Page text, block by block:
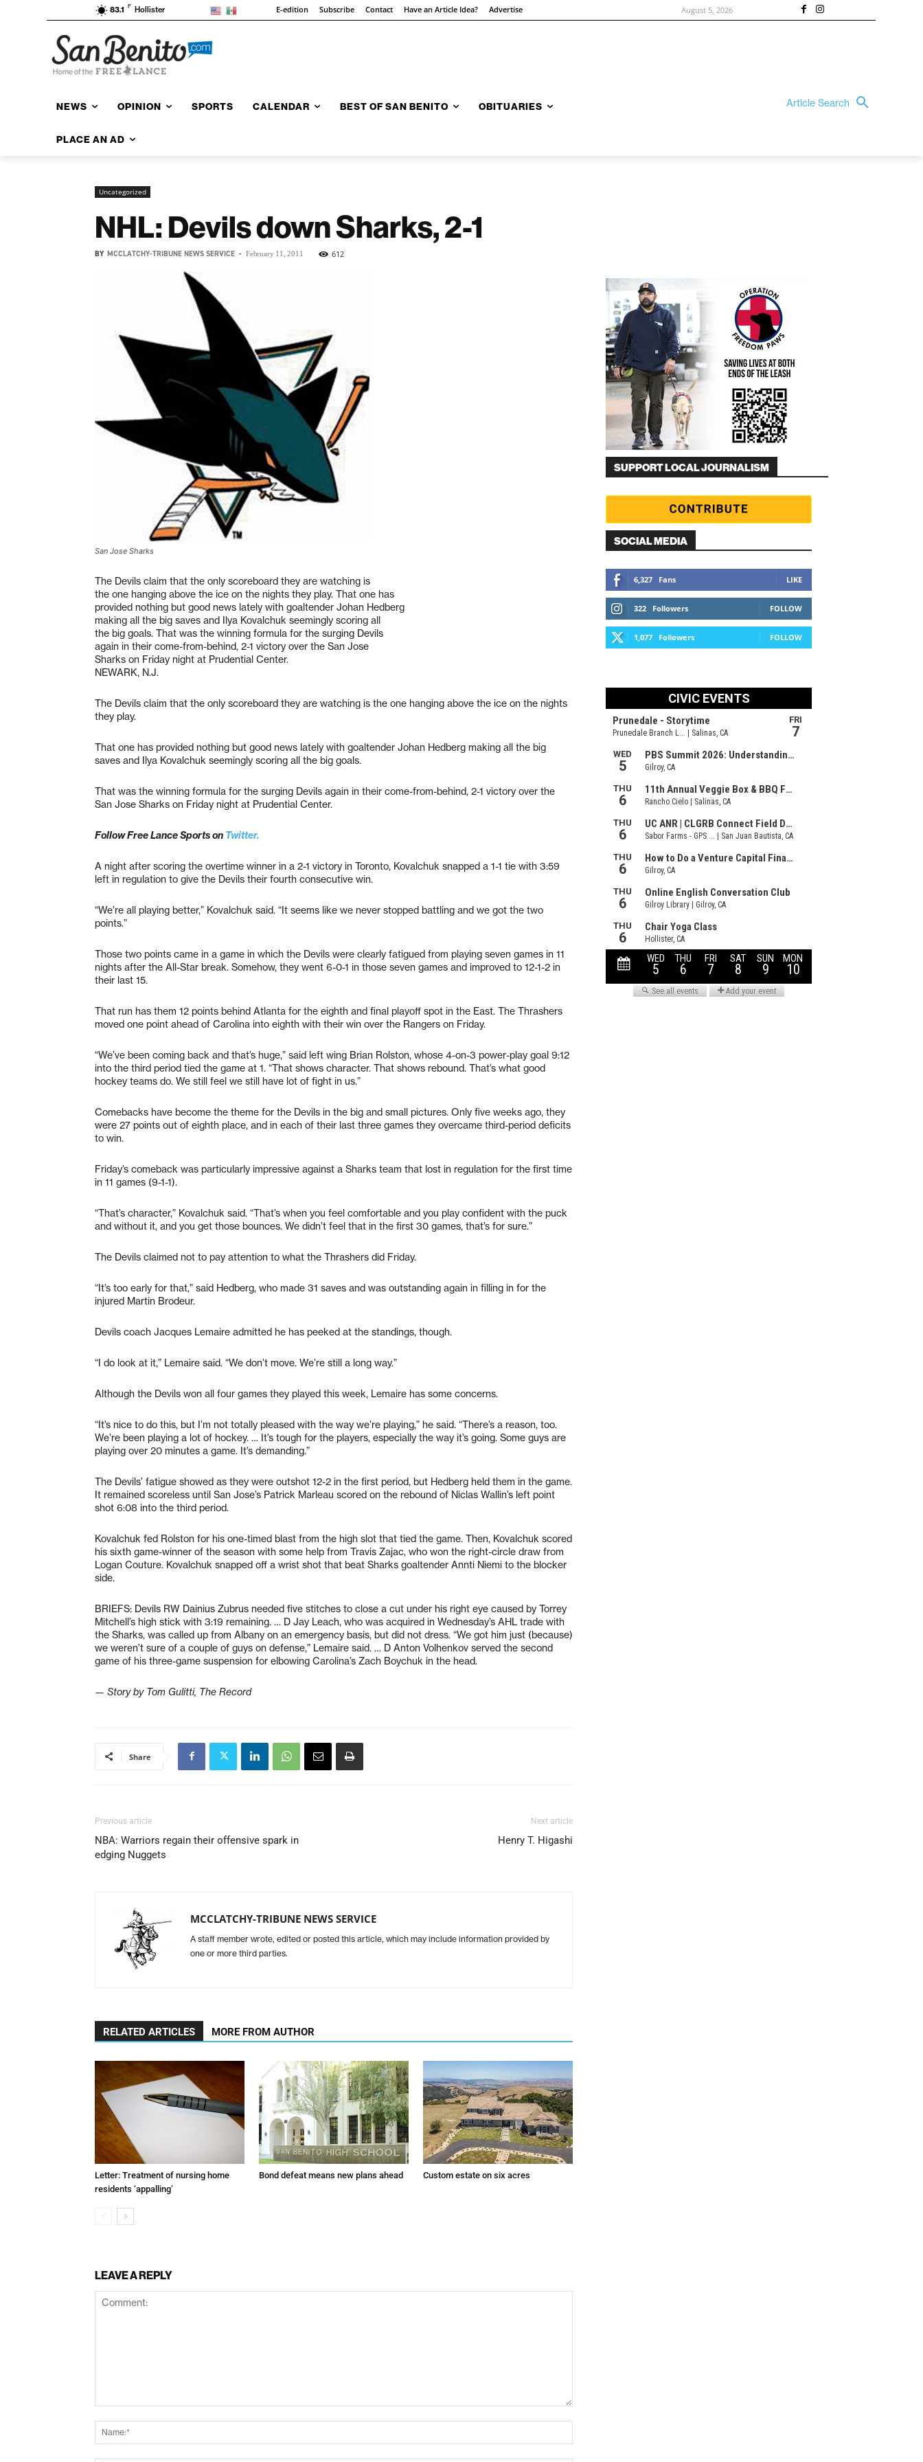
83.1 F Hollister E-edition Subscribe Contact Have an Article Idea? Advertise August 5, 2026
NEWS OPINION SPORTS CALENDAR BEST OF SAN BENITO OBITUARIES
PLACE AN AD
Article Search
Uncategorized
NHL: Devils down Sharks, 2-1
BY MCCLATCHY-TRIBUNE NEWS SERVICE - February 11, 2011 612
San Jose Sharks
The Devils claim that the only scoreboard they are watching is
the one hanging above the ice on the nights they play. That one has
provided nothing but good news lately with goaltender Johan Hedberg
making all the big saves and Ilya Kovalchuk seemingly scoring all
the big goals. That was the winning formula for the surging Devils
again in their come-from-behind, 2-1 victory over the San Jose
Sharks on Friday night at Prudential Center.
NEWARK, N.J.
The Devils claim that the only scoreboard they are watching is the one hanging above the ice on the nights
they play.
That one has provided nothing but good news lately with goaltender Johan Hedberg making all the big
saves and Ilya Kovalchuk seemingly scoring all the big goals.
That was the winning formula for the surging Devils again in their come-from-behind, 2-1 victory over the
San Jose Sharks on Friday night at Prudential Center.
Follow Free Lance Sports on Twitter.
A night after scoring the overtime winner in a 2-1 victory in Toronto, Kovalchuk snapped a 1-1 tie with 3:59
left in regulation to give the Devils their fourth consecutive win.
“We’re all playing better,” Kovalchuk said. “It seems like we never stopped battling and we got the two
points.”
Those two points came in a game in which the Devils were clearly fatigued from playing seven games in 11
nights after the All-Star break. Somehow, they went 6-0-1 in those seven games and improved to 12-1-2 in
their last 15.
That run has them 12 points behind Atlanta for the eighth and final playoff spot in the East. The Thrashers
moved one point ahead of Carolina into eighth with their win over the Rangers on Friday.
“We’ve been coming back and that’s huge,” said left wing Brian Rolston, whose 4-on-3 power-play goal 9:12
into the third period tied the game at 1. “That shows character. That shows rebound. That’s what good
hockey teams do. We still feel we still have lot of fight in us.”
Comebacks have become the theme for the Devils in the big and small pictures. Only five weeks ago, they
were 27 points out of eighth place, and in each of their last three games they overcame third-period deficits
to win.
Friday’s comeback was particularly impressive against a Sharks team that lost in regulation for the first time
in 11 games (9-1-1).
“That’s character,” Kovalchuk said. “That’s when you feel comfortable and you play confident with the puck
and without it, and you get those bounces. We didn’t feel that in the first 30 games, that’s for sure.”
The Devils claimed not to pay attention to what the Thrashers did Friday.
“It’s too early for that,” said Hedberg, who made 31 saves and was outstanding again in filling in for the
injured Martin Brodeur.
Devils coach Jacques Lemaire admitted he has peeked at the standings, though.
“I do look at it,” Lemaire said. “We don’t move. We’re still a long way.”
Although the Devils won all four games they played this week, Lemaire has some concerns.
“It’s nice to do this, but I’m not totally pleased with the way we’re playing,” he said. “There’s a reason, too.
We’re been playing a lot of hockey. … It’s tough for the players, especially the way it’s going. Some guys are
playing over 20 minutes a game. It’s demanding.”
The Devils’ fatigue showed as they were outshot 12-2 in the first period, but Hedberg held them in the game.
It remained scoreless until San Jose’s Patrick Marleau scored on the rebound of Niclas Wallin’s left point
shot 6:08 into the third period.
Kovalchuk fed Rolston for his one-timed blast from the high slot that tied the game. Then, Kovalchuk scored
his sixth game-winner of the season with some help from Travis Zajac, who won the right-circle draw from
Logan Couture. Kovalchuk snapped off a wrist shot that beat Sharks goaltender Annti Niemi to the blocker
side.
BRIEFS: Devils RW Dainius Zubrus needed five stitches to close a cut under his right eye caused by Torrey
Mitchell’s high stick with 3:19 remaining. … D Jay Leach, who was acquired in Wednesday’s AHL trade with
the Sharks, was called up from Albany on an emergency basis, but did not dress. “We got him just (because)
we weren’t sure of a couple of guys on defense,” Lemaire said. … D Anton Volhenkov served the second
game of his three-game suspension for elbowing Carolina’s Zach Boychuk in the head.
— Story by Tom Gulitti, The Record
Share
Previous article
NBA: Warriors regain their offensive spark in
edging Nuggets
Next article
Henry T. Higashi
MCCLATCHY-TRIBUNE NEWS SERVICE
A staff member wrote, edited or posted this article, which may include information provided by
one or more third parties.
RELATED ARTICLES MORE FROM AUTHOR
Letter: Treatment of nursing home
residents ‘appalling’
Bond defeat means new plans ahead Custom estate on six acres
LEAVE A REPLY
SUPPORT LOCAL JOURNALISM
SOCIAL MEDIA
6,327 Fans LIKE
322 Followers FOLLOW
1,077 Followers FOLLOW